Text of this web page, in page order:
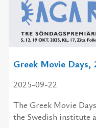
Greek Movie Days,
2025-09-22
The Greek Movie
the Swedish institute